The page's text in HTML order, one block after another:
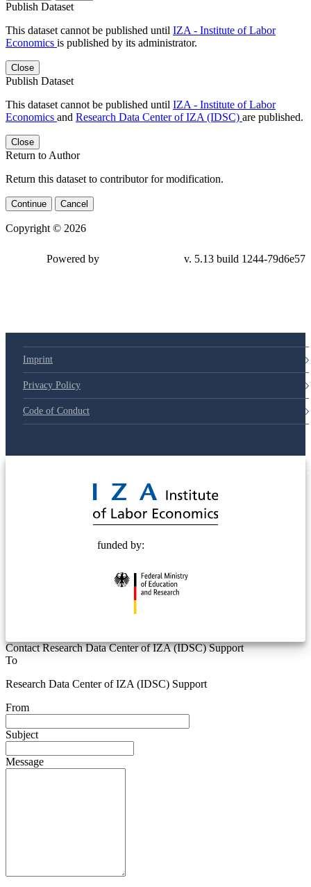
Publish Dataset
This dataset cannot be published until IZA - Institute of Labor
Economics is published by its administrator.
Close
Publish Dataset
This dataset cannot be published until IZA - Institute of Labor
Economics and Research Data Center of IZA (IDSC) are published.
Close
Return to Author
Return this dataset to contributor for modification.
Continue Cancel
Copyright © 2026
Powered by v. 5.13 build 1244-79d6e57
Imprint
Privacy Policy
Code of Conduct
funded by:
Contact Research Data Center of IZA (IDSC) Support
To
Research Data Center of IZA (IDSC) Support
From
Subject
Message